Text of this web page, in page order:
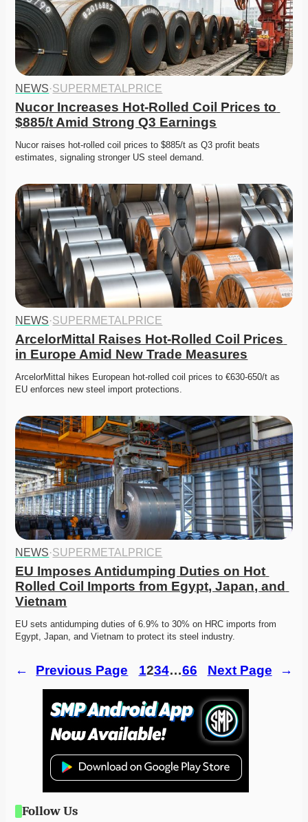
NEWS·SUPERMETALPRICE
Nucor Increases Hot-Rolled Coil Prices to
$885/t Amid Strong Q3 Earnings
Nucor raises hot-rolled coil prices to $885/t as Q3 profit beats
estimates, signaling stronger US steel demand.
NEWS·SUPERMETALPRICE
ArcelorMittal Raises Hot-Rolled Coil Prices
in Europe Amid New Trade Measures
ArcelorMittal hikes European hot-rolled coil prices to €630-650/t as
EU enforces new steel import protections.
NEWS·SUPERMETALPRICE
EU Imposes Antidumping Duties on Hot
Rolled Coil Imports from Egypt, Japan, and
Vietnam
EU sets antidumping duties of 6.9% to 30% on HRC imports from
Egypt, Japan, and Vietnam to protect its steel industry.
← Previous Page 1234…66 Next Page →
Follow Us